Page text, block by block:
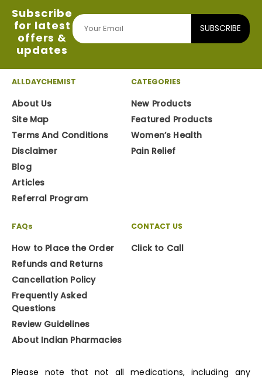
Subscribe
for latest
offers &
updates
SUBSCRIBE
ALLDAYCHEMIST
About Us
Site Map
Terms And Conditions
Disclaimer
Blog
Articles
Referral Program
CATEGORIES
New Products
Featured Products
Women’s Health
Pain Relief
FAQs
How to Place the Order
Refunds and Returns
Cancellation Policy
Frequently Asked
Questions
Review Guidelines
About Indian Pharmacies
CONTACT US
Click to Call
Please note that not all medications, including any